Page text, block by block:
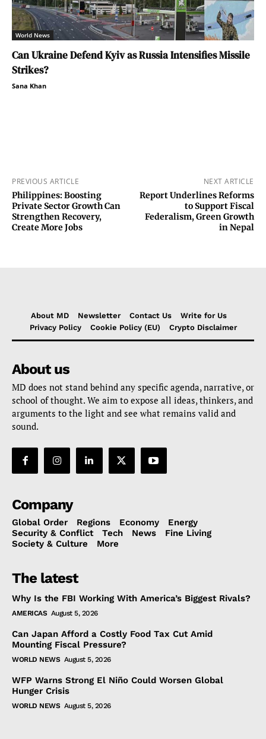
World News
Can Ukraine Defend Kyiv as Russia Intensifies Missile
Strikes?
Sana Khan
PREVIOUS ARTICLE
Philippines: Boosting
Private Sector Growth Can
Strengthen Recovery,
Create More Jobs
NEXT ARTICLE
Report Underlines Reforms
to Support Fiscal
Federalism, Green Growth
in Nepal
About MD Newsletter Contact Us
Write for Us
Privacy Policy
Cookie Policy (EU) Crypto Disclaimer
About us
MD does not stand behind any specific agenda, narrative, or
school of thought. We aim to expose all ideas, thinkers, and
arguments to the light and see what remains valid and
sound.
Company
Global Order Regions Economy
Energy
Security & Conflict
Tech News
Fine Living
Society & Culture
More
The latest
Why Is the FBI Working With America’s Biggest Rivals?
AMERICAS August 5, 2026
Can Japan Afford a Costly Food Tax Cut Amid
Mounting Fiscal Pressure?
WORLD NEWS August 5, 2026
WFP Warns Strong El Niño Could Worsen Global
Hunger Crisis
WORLD NEWS August 5, 2026